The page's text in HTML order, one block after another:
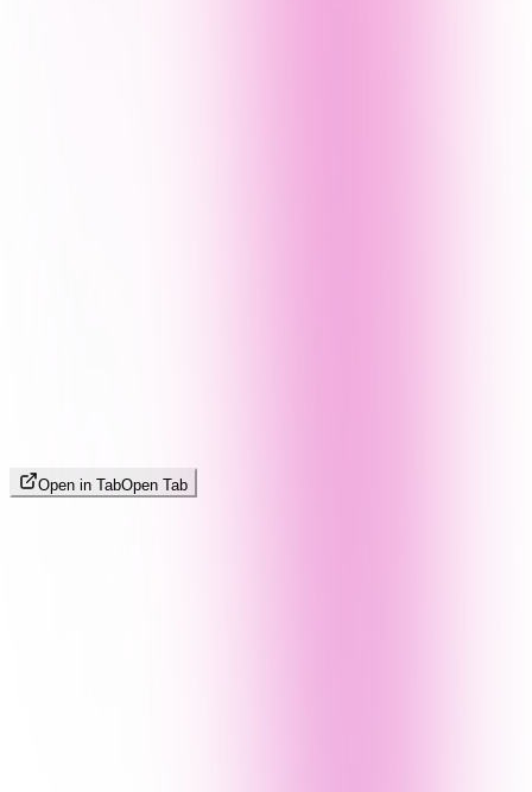
Open in TabOpen Tab